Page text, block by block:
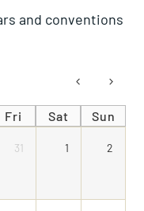
and conventions
Fri Sat Sun
31 1 2